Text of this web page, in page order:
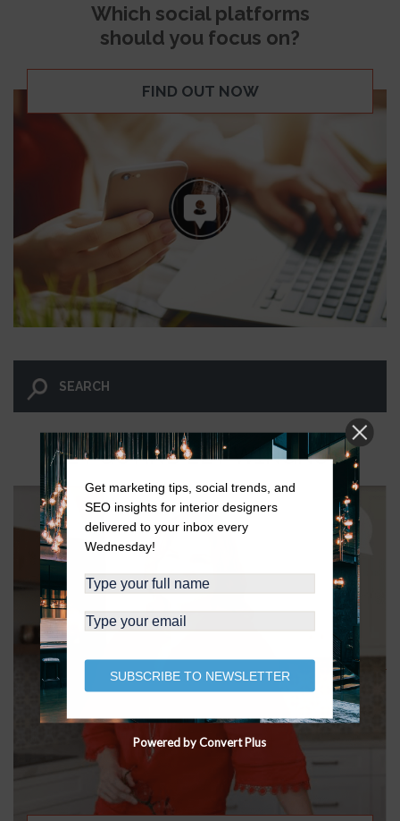
Which social platforms
should you focus on?
FIND OUT NOW
LET GO AND LET WINGNUT.
Get marketing tips, social trends, and
SEO insights for interior designers
delivered to your inbox every
Wednesday!
SUBSCRIBE TO NEWSLETTER
Powered by Convert Plus